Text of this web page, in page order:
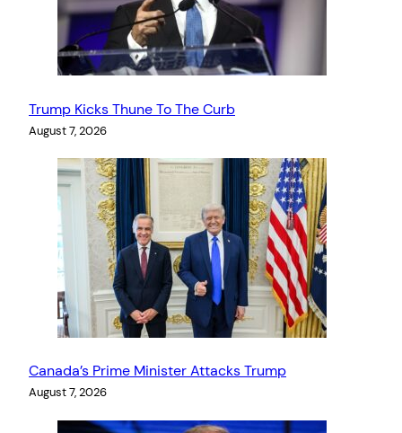
Trump Kicks Thune To The Curb
August 7, 2026
Canada’s Prime Minister Attacks Trump
August 7, 2026